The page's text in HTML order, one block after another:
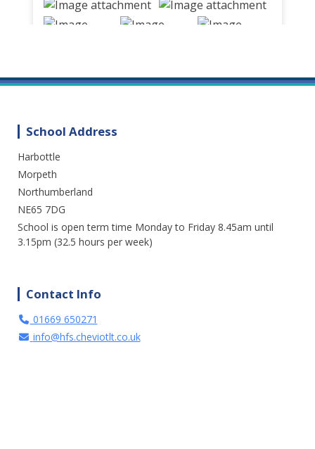
We are enjoying a great day out in the
sunshine at Cragside. Lots of fresh air and
fun. A perfect way to spend the day.
3 weeks ago
View on Facebook
15
School Address
Harbottle
Morpeth
Northumberland
NE65 7DG
School is open term time Monday to Friday 8.45am until
3.15pm (32.5 hours per week)
Contact Info
01669 650271
info@hfs.cheviotlt.co.uk